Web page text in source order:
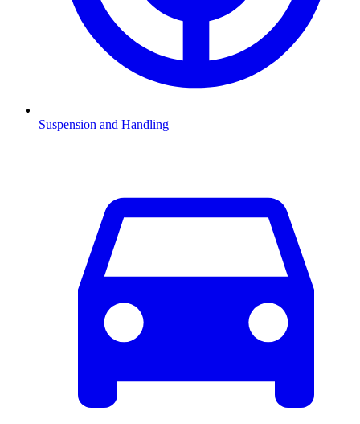
Suspension and Handling